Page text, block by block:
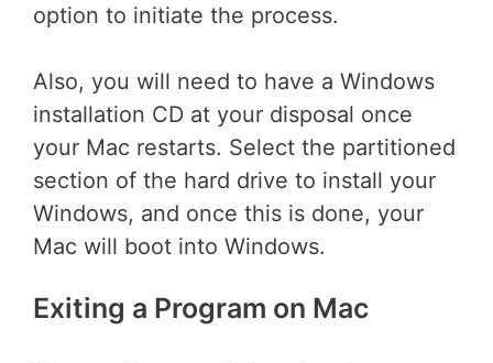
option to initiate the process.
Also, you will need to have a Windows
installation CD at your disposal once
your Mac restarts. Select the partitioned
section of the hard drive to install your
Windows, and once this is done, your
Mac will boot into Windows.
Exiting a Program on Mac